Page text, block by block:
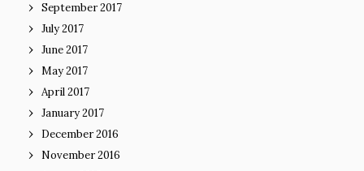
September 2017
July 2017
June 2017
May 2017
April 2017
January 2017
December 2016
November 2016